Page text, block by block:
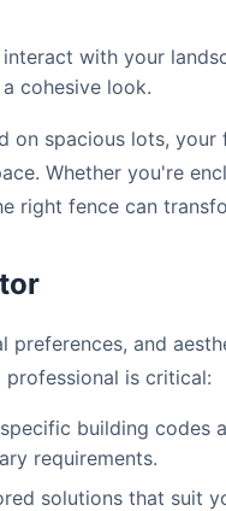
with your
cohesive look.
on spacious lots,
Whether you're
right fence can
and
is critical:
building codes
requirements.
solutions that suit